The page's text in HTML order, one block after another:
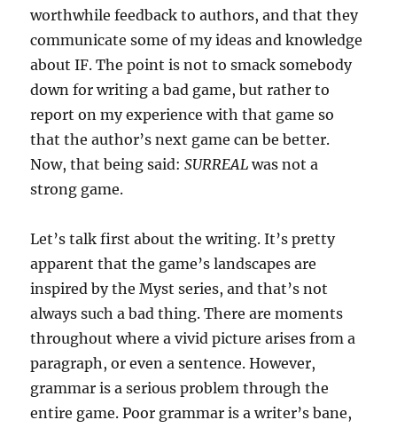
worthwhile feedback to authors, and that they
communicate some of my ideas and knowledge
about IF. The point is not to smack somebody
down for writing a bad game, but rather to
report on my experience with that game so
that the author’s next game can be better.
Now, that being said:SURREAL was not a
strong game.
Let’s talk first about the writing. It’s pretty
apparent that the game’s landscapes are
inspired by the Myst series, and that’s not
always such a bad thing. There are moments
throughout where a vivid picture arises from a
paragraph, or even a sentence. However,
grammar is a serious problem through the
entire game. Poor grammar is a writer’s bane,